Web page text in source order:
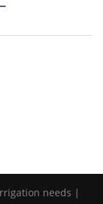
needs |